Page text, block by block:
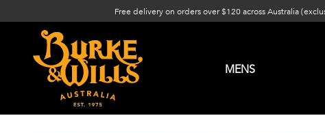
Free delivery on orders over $120 across Australia
MENS